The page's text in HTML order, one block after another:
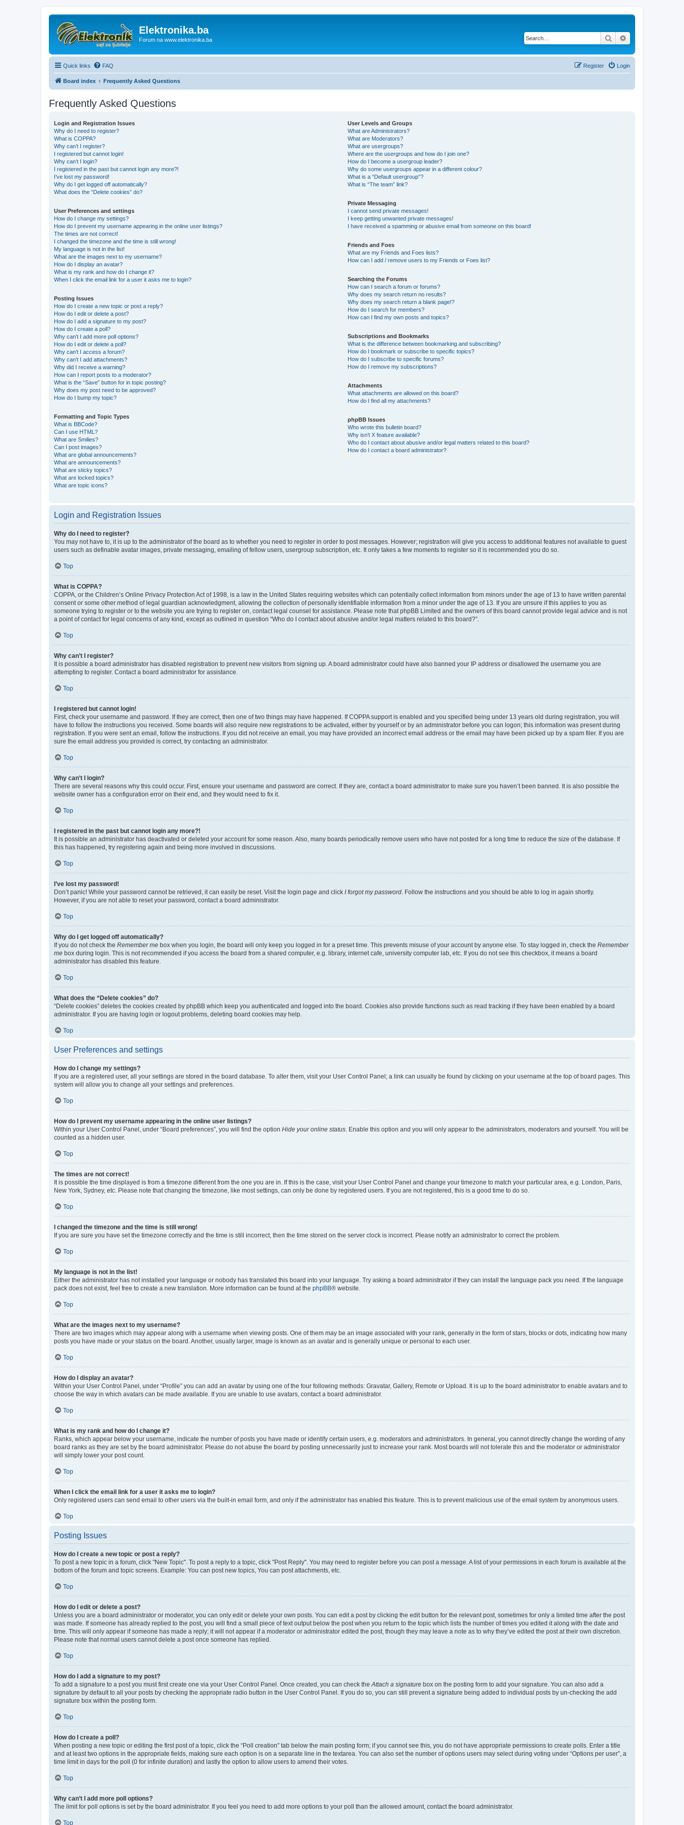
Elektronika.ba
Forum na www.elektronika.ba Search
Quick links FAQ Login
Register
Board index Frequently Asked Questions
Frequently Asked Questions
Login and Registration Issues
Why do I need to register?
What is COPPA?
Why can’t I register?
I registered but cannot login!
Why can’t I login?
I registered in the past but cannot login any more?!
I’ve lost my password!
Why do I get logged off automatically?
What does the “Delete cookies” do?
User Preferences and settings
How do I change my settings?
How do I prevent my username appearing in the online user listings?
The times are not correct!
I changed the timezone and the time is still wrong!
My language is not in the list!
What are the images next to my username?
How do I display an avatar?
What is my rank and how do I change it?
When I click the email link for a user it asks me to login?
Posting Issues
How do I create a new topic or post a reply?
How do I edit or delete a post?
How do I add a signature to my post?
How do I create a poll?
Why can’t I add more poll options?
How do I edit or delete a poll?
Why can’t I access a forum?
Why can’t I add attachments?
Why did I receive a warning?
How can I report posts to a moderator?
What is the “Save” button for in topic posting?
Why does my post need to be approved?
How do I bump my topic?
Formatting and Topic Types
What is BBCode?
Can I use HTML?
What are Smilies?
Can I post images?
What are global announcements?
What are announcements?
What are sticky topics?
What are locked topics?
What are topic icons?
User Levels and Groups
What are Administrators?
What are Moderators?
What are usergroups?
Where are the usergroups and how do I join one?
How do I become a usergroup leader?
Why do some usergroups appear in a different colour?
What is a “Default usergroup”?
What is “The team” link?
Private Messaging
I cannot send private messages!
I keep getting unwanted private messages!
I have received a spamming or abusive email from someone on this board!
Friends and Foes
What are my Friends and Foes lists?
How can I add / remove users to my Friends or Foes list?
Searching the Forums
How can I search a forum or forums?
Why does my search return no results?
Why does my search return a blank page!?
How do I search for members?
How can I find my own posts and topics?
Subscriptions and Bookmarks
What is the difference between bookmarking and subscribing?
How do I bookmark or subscribe to specific topics?
How do I subscribe to specific forums?
How do I remove my subscriptions?
Attachments
What attachments are allowed on this board?
How do I find all my attachments?
phpBB Issues
Who wrote this bulletin board?
Why isn’t X feature available?
Who do I contact about abusive and/or legal matters related to this board?
How do I contact a board administrator?
Login and Registration Issues
Why do I need to register?
You may not have to, it is up to the administrator of the board as to whether you need to register in order to post messages. However; registration will give you access to additional features not available to guest
users such as definable avatar images, private messaging, emailing of fellow users, usergroup subscription, etc. It only takes a few moments to register so it is recommended you do so.
Top
What is COPPA?
COPPA, or the Children’s Online Privacy Protection Act of 1998, is a law in the United States requiring websites which can potentially collect information from minors under the age of 13 to have written parental
consent or some other method of legal guardian acknowledgment, allowing the collection of personally identifiable information from a minor under the age of 13. If you are unsure if this applies to you as
someone trying to register or to the website you are trying to register on, contact legal counsel for assistance. Please note that phpBB Limited and the owners of this board cannot provide legal advice and is not
a point of contact for legal concerns of any kind, except as outlined in question “Who do I contact about abusive and/or legal matters related to this board?”.
Top
Why can’t I register?
It is possible a board administrator has disabled registration to prevent new visitors from signing up. A board administrator could have also banned your IP address or disallowed the username you are
attempting to register. Contact a board administrator for assistance.
Top
I registered but cannot login!
First, check your username and password. If they are correct, then one of two things may have happened. If COPPA support is enabled and you specified being under 13 years old during registration, you will
have to follow the instructions you received. Some boards will also require new registrations to be activated, either by yourself or by an administrator before you can logon; this information was present during
registration. If you were sent an email, follow the instructions. If you did not receive an email, you may have provided an incorrect email address or the email may have been picked up by a spam filer. If you are
sure the email address you provided is correct, try contacting an administrator.
Top
Why can’t I login?
There are several reasons why this could occur. First, ensure your username and password are correct. If they are, contact a board administrator to make sure you haven’t been banned. It is also possible the
website owner has a configuration error on their end, and they would need to fix it.
Top
I registered in the past but cannot login any more?!
It is possible an administrator has deactivated or deleted your account for some reason. Also, many boards periodically remove users who have not posted for a long time to reduce the size of the database. If
this has happened, try registering again and being more involved in discussions.
Top
I’ve lost my password!
Don’t panic! While your password cannot be retrieved, it can easily be reset. Visit the login page and click I forgot my password . Follow the instructions and you should be able to log in again shortly.
However, if you are not able to reset your password, contact a board administrator.
Top
Why do I get logged off automatically?
If you do not check the Remember me box when you login, the board will only keep you logged in for a preset time. This prevents misuse of your account by anyone else. To stay logged in, check the Remember
me box during login. This is not recommended if you access the board from a shared computer, e.g. library, internet cafe, university computer lab, etc. If you do not see this checkbox, it means a board
administrator has disabled this feature.
Top
What does the “Delete cookies” do?
“Delete cookies” deletes the cookies created by phpBB which keep you authenticated and logged into the board. Cookies also provide functions such as read tracking if they have been enabled by a board
administrator. If you are having login or logout problems, deleting board cookies may help.
Top
User Preferences and settings
How do I change my settings?
If you are a registered user, all your settings are stored in the board database. To alter them, visit your User Control Panel; a link can usually be found by clicking on your username at the top of board pages. This
system will allow you to change all your settings and preferences.
Top
How do I prevent my username appearing in the online user listings?
Within your User Control Panel, under “Board preferences”, you will find the option Hide your online status . Enable this option and you will only appear to the administrators, moderators and yourself. You will be
counted as a hidden user.
Top
The times are not correct!
It is possible the time displayed is from a timezone different from the one you are in. If this is the case, visit your User Control Panel and change your timezone to match your particular area, e.g. London, Paris,
New York, Sydney, etc. Please note that changing the timezone, like most settings, can only be done by registered users. If you are not registered, this is a good time to do so.
Top
I changed the timezone and the time is still wrong!
If you are sure you have set the timezone correctly and the time is still incorrect, then the time stored on the server clock is incorrect. Please notify an administrator to correct the problem.
Top
My language is not in the list!
Either the administrator has not installed your language or nobody has translated this board into your language. Try asking a board administrator if they can install the language pack you need. If the language
pack does not exist, feel free to create a new translation. More information can be found at the phpBB® website.
Top
What are the images next to my username?
There are two images which may appear along with a username when viewing posts. One of them may be an image associated with your rank, generally in the form of stars, blocks or dots, indicating how many
posts you have made or your status on the board. Another, usually larger, image is known as an avatar and is generally unique or personal to each user.
Top
How do I display an avatar?
Within your User Control Panel, under “Profile” you can add an avatar by using one of the four following methods: Gravatar, Gallery, Remote or Upload. It is up to the board administrator to enable avatars and to
choose the way in which avatars can be made available. If you are unable to use avatars, contact a board administrator.
Top
What is my rank and how do I change it?
Ranks, which appear below your username, indicate the number of posts you have made or identify certain users, e.g. moderators and administrators. In general, you cannot directly change the wording of any
board ranks as they are set by the board administrator. Please do not abuse the board by posting unnecessarily just to increase your rank. Most boards will not tolerate this and the moderator or administrator
will simply lower your post count.
Top
When I click the email link for a user it asks me to login?
Only registered users can send email to other users via the built-in email form, and only if the administrator has enabled this feature. This is to prevent malicious use of the email system by anonymous users.
Top
Posting Issues
How do I create a new topic or post a reply?
To post a new topic in a forum, click "New Topic". To post a reply to a topic, click "Post Reply". You may need to register before you can post a message. A list of your permissions in each forum is available at the
bottom of the forum and topic screens. Example: You can post new topics, You can post attachments, etc.
Top
How do I edit or delete a post?
Unless you are a board administrator or moderator, you can only edit or delete your own posts. You can edit a post by clicking the edit button for the relevant post, sometimes for only a limited time after the post
was made. If someone has already replied to the post, you will find a small piece of text output below the post when you return to the topic which lists the number of times you edited it along with the date and
time. This will only appear if someone has made a reply; it will not appear if a moderator or administrator edited the post, though they may leave a note as to why they’ve edited the post at their own discretion.
Please note that normal users cannot delete a post once someone has replied.
Top
How do I add a signature to my post?
To add a signature to a post you must first create one via your User Control Panel. Once created, you can check the Attach a signature box on the posting form to add your signature. You can also add a
signature by default to all your posts by checking the appropriate radio button in the User Control Panel. If you do so, you can still prevent a signature being added to individual posts by un-checking the add
signature box within the posting form.
Top
How do I create a poll?
When posting a new topic or editing the first post of a topic, click the “Poll creation” tab below the main posting form; if you cannot see this, you do not have appropriate permissions to create polls. Enter a title
and at least two options in the appropriate fields, making sure each option is on a separate line in the textarea. You can also set the number of options users may select during voting under “Options per user”, a
time limit in days for the poll (0 for infinite duration) and lastly the option to allow users to amend their votes.
Top
Why can’t I add more poll options?
The limit for poll options is set by the board administrator. If you feel you need to add more options to your poll than the allowed amount, contact the board administrator.
Top